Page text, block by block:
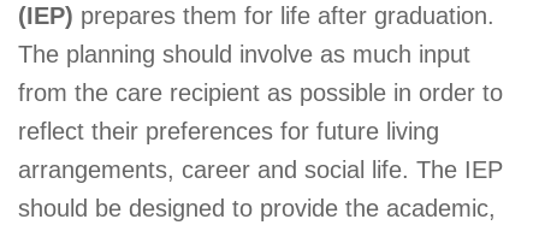
(IEP) prepares them for life after graduation.
The planning should involve as much input
from the care recipient as possible in order to
reflect their preferences for future living
arrangements, career and social life. The IEP
should be designed to provide the academic,